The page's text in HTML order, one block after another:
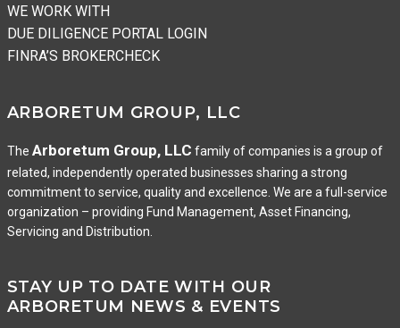
WE WORK WITH
DUE DILIGENCE PORTAL LOGIN
FINRA’S BROKERCHECK
ARBORETUM GROUP, LLC
The Arboretum Group, LLC family of companies is a group of
related, independently operated businesses sharing a strong
commitment to service, quality and excellence. We are a full-service
organization – providing Fund Management, Asset Financing,
Servicing and Distribution.
STAY UP TO DATE WITH OUR
ARBORETUM NEWS & EVENTS